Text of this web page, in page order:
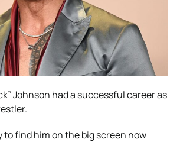
Johnson had a successful career as
to find him on the big screen now